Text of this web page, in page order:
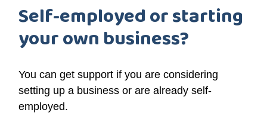
Self-employed or starting
your own business?
You can get support if you are considering
setting up a business or are already self-
employed.